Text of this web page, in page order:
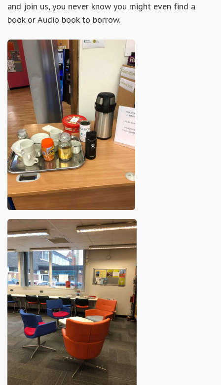
and join us, you never know you might even find a
book or Audio book to borrow.